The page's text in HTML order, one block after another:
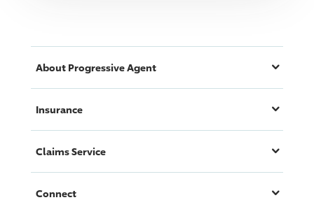
About ProgressiveAgent
Insurance
Claims Service
Connect